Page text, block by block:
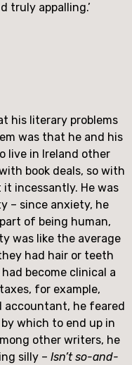
truly appalling.’
his literary problems
was that he and his
live in Ireland other
book deals, so with
incessantly. He was
– since anxiety, he
of being human,
was like the average
had hair or teeth
become clinical a
for example,
accountant, he feared
by which to end up in
other writers, he
silly – Isn’t so-and-